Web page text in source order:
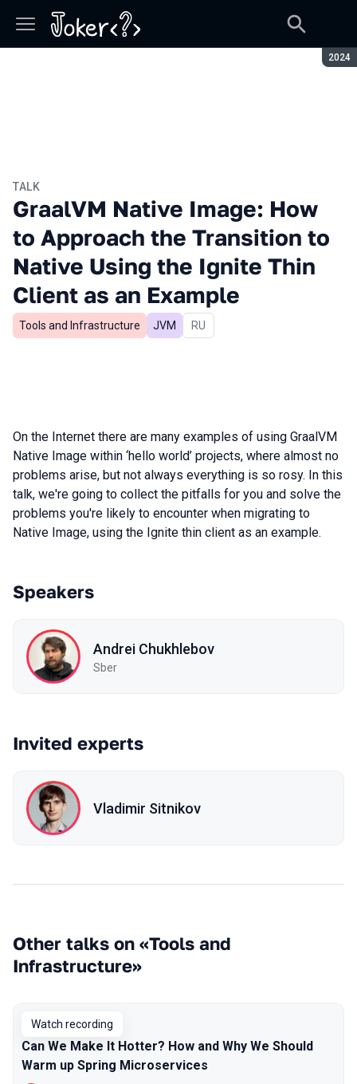
2024
TALK
GraalVM Native Image: How
to Approach the Transition to
Native Using the Ignite Thin
Client as an Example
Tools and Infrastructure JVM In Russian
RU
On the Internet there are many examples of using GraalVM
Native Image within ‘hello world’ projects, where almost no
problems arise, but not always everything is so rosy. In this
talk, we're going to collect the pitfalls for you and solve the
problems you're likely to encounter when migrating to
Native Image, using the Ignite thin client as an example.
Speakers
Andrei Chukhlebov
Sber
Invited experts
Vladimir Sitnikov
Other talks on «Tools and
Infrastructure»
Watch recording
Can We Make It Hotter? How and Why We Should
Warm up Spring Microservices